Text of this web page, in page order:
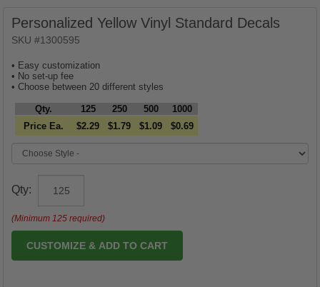
Personalized Yellow Vinyl Standard Decals
SKU #1300595
• Easy customization
• No set-up fee
• Choose between 20 different styles
Qty.
Price Ea.
125
$2.29
250
$1.79
500
$1.09
1000
$0.69
Qty:
(Minimum 125 required)
CUSTOMIZE & ADD TO CART